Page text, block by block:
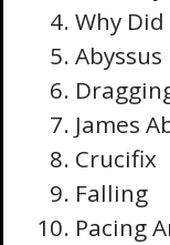
Why
Abyssus
James
Crucifix
Falling
Pacing